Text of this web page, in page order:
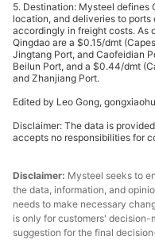
62.00%
65.00%
Australian
fines
Lump
premium
($/dmtu)
NBL
Ukrainian/R
ussian
pellet
5. Destination: Mysteel defines
location, and deliveries to
accordingly in freight costs. As
Qingdao are a $0.15/dmt
Jingtang Port, and Caofeidian
Beilun Port, and a $0.44/dmt
and Zhanjiang Port.
Edited by Leo Gong,
Disclaimer: The data is
accepts no responsibilities for
Disclaimer: Mysteel seeks to
the data, information, and
needs to make necessary
is only for customers'
suggestion for the final